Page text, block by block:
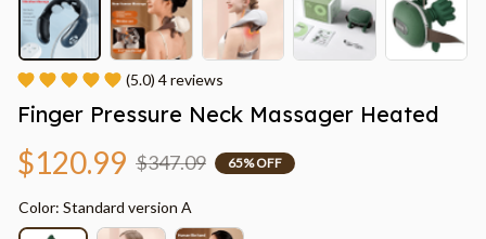
(5.0) 4 reviews
Finger Pressure Neck Massager Heated
$120.99 $347.09 65% OFF
Color: Standard version A